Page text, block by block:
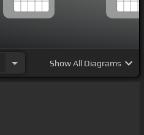
ShowAll Diagrams